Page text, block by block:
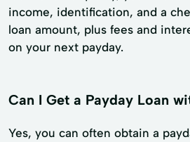
income, identification, and a
loan amount, plus fees and
on your next payday.
Can I Get a Payday Loan
Yes, you can often obtain a